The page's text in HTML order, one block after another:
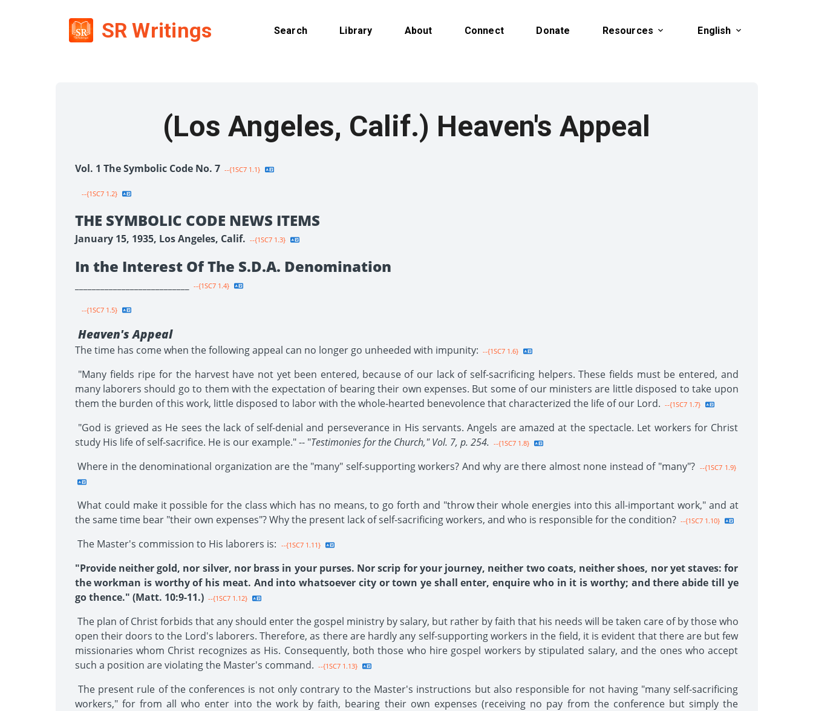
SR Writings Search Library About Connect Donate Resources English
(Los Angeles, Calif.) Heaven's Appeal
Vol. 1 The Symbolic Code No. 7 --{1SC7 1.1}
--{1SC7 1.2}
THE SYMBOLIC CODE NEWS ITEMS
January 15, 1935, Los Angeles, Calif. --{1SC7 1.3}
In the Interest Of The S.D.A. Denomination
--{1SC7 1.4}
--{1SC7 1.5}
Heaven's Appeal
The time has come when the following appeal can no longer go unheeded with impunity: --{1SC7 1.6}
"Many fields ripe for the harvest have not yet been entered, because of our lack of self-sacrificing helpers. These fields must be entered, and
many laborers should go to them with the expectation of bearing their own expenses. But some of our ministers are little disposed to take upon
them the burden of this work, little disposed to labor with the whole-hearted benevolence that characterized the life of our Lord. --{1SC7 1.7}
"God is grieved as He sees the lack of self-denial and perseverance in His servants. Angels are amazed at the spectacle. Let workers for Christ
study His life of self-sacrifice. He is our example." -- "Testimonies for the Church," Vol. 7, p. 254. --{1SC7 1.8}
Where in the denominational organization are the "many" self-supporting workers? And why are there almost none instead of "many"? --{1SC7 1.9}
What could make it possible for the class which has no means, to go forth and "throw their whole energies into this all-important work," and at
the same time bear "their own expenses"? Why the present lack of self-sacrificing workers, and who is responsible for the condition? --{1SC7 1.10}
The Master's commission to His laborers is: --{1SC7 1.11}
"Provide neither gold, nor silver, nor brass in your purses. Nor scrip for your journey, neither two coats, neither shoes, nor yet staves: for
the workman is worthy of his meat. And into whatsoever city or town ye shall enter, enquire who in it is worthy; and there abide till ye
go thence." (Matt. 10:9-11.) --{1SC7 1.12}
The plan of Christ forbids that any should enter the gospel ministry by salary, but rather by faith that his needs will be taken care of by those who
open their doors to the Lord's laborers. Therefore, as there are hardly any self-supporting workers in the field, it is evident that there are but few
missionaries whom Christ recognizes as His. Consequently, both those who hire gospel workers by stipulated salary, and the ones who accept
such a position are violating the Master's command. --{1SC7 1.13}
The present rule of the conferences is not only contrary to the Master's instructions but also responsible for not having "many self-sacrificing
workers," for from all who enter into the work by faith, bearing their own expenses (receiving no pay from the conference but simply the